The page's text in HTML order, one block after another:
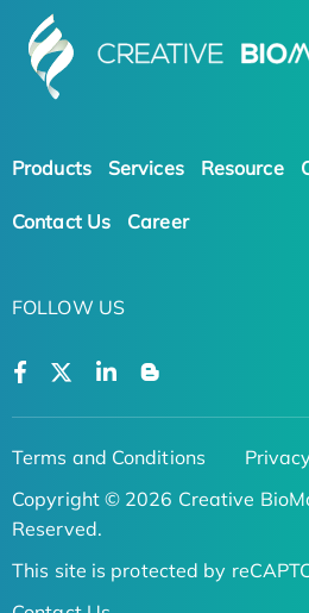
Products Services Resource
Contact Us Career
FOLLOW US
Terms and Conditions
Copyright © 2026 Creative
Reserved.
This site is protected by